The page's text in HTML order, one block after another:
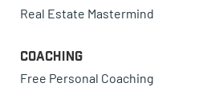
Real Estate Mastermind
Coaching
Free Personal Coaching